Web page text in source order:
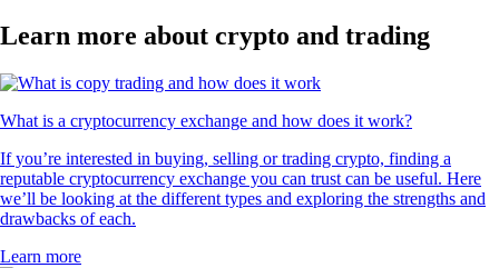
Learn more about crypto and trading
What is a cryptocurrency exchange and how does it work?
If you’re interested in buying, selling or trading crypto, finding a
reputable cryptocurrency exchange you can trust can be useful. Here
we’ll be looking at the different types and exploring the strengths and
drawbacks of each.
Learn more